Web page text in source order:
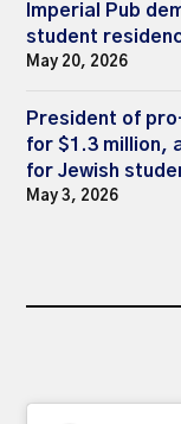
Imperial Pub
student
May 20, 2026
President of
for $1.3 million,
for Jewish
May 3, 2026